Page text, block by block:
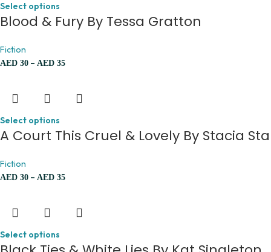
Select options
Blood & Fury By Tessa Gratton
Fiction
AED 30 – AED 35
Select options
A Court This Cruel & Lovely By Stacia
Fiction
AED 30 – AED 35
Select options